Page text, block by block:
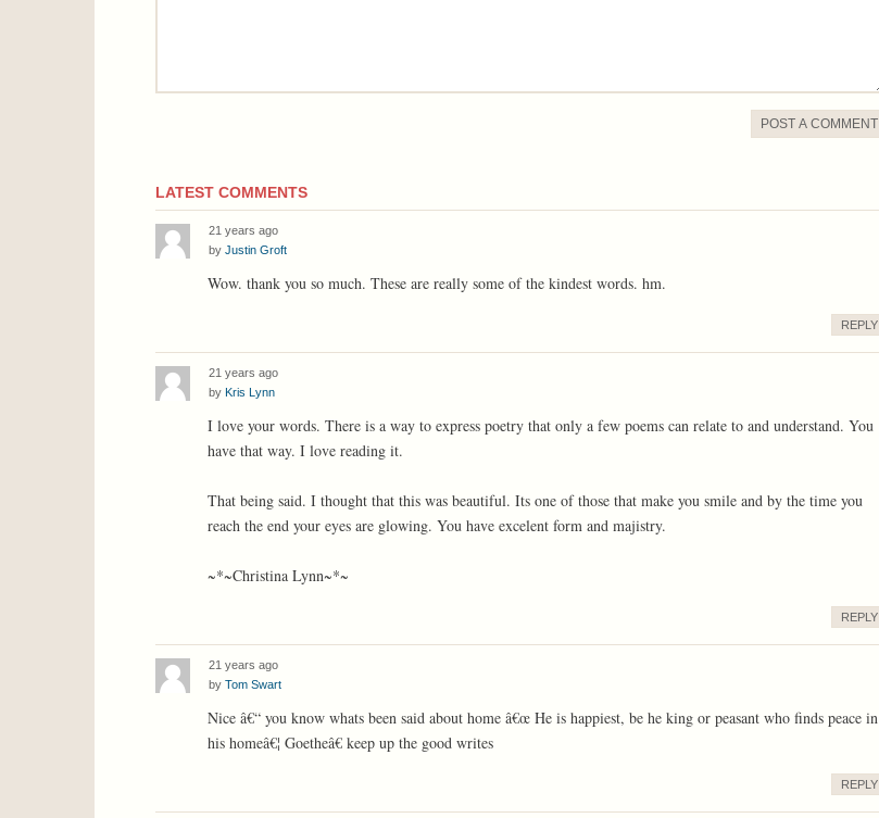
POST A COMMENT
LATEST COMMENTS
21 years ago
by Justin Groft
Wow. thank you so much. These are really some of the kindest words. hm.
REPLY
21 years ago
by Kris Lynn
I love your words. There is a way to express poetry that only a few poems can relate to and understand. You
have that way. I love reading it.
That being said. I thought that this was beautiful. Its one of those that make you smile and by the time you
reach the end your eyes are glowing. You have excelent form and majistry.
~*~Christina Lynn~*~
REPLY
21 years ago
by Tom Swart
Nice â€“ you know whats been said about home â€œ He is happiest, be he king or peasant who finds peace in
his homeâ€¦ Goetheâ€ keep up the good writes
REPLY